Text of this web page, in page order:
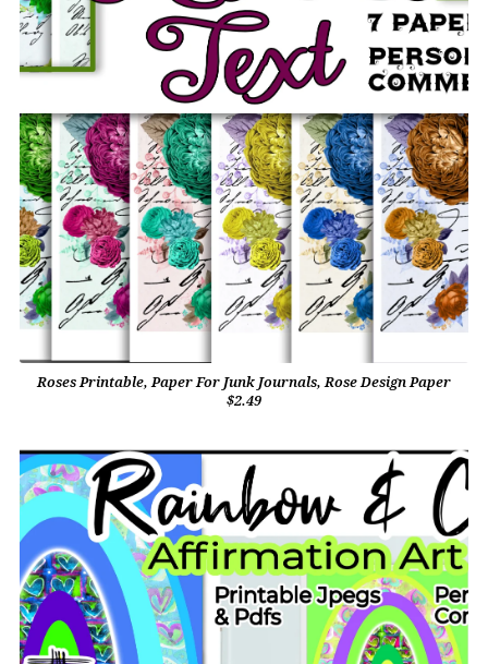
Roses Printable, Paper For Junk Journals, Rose Design Paper
$2.49